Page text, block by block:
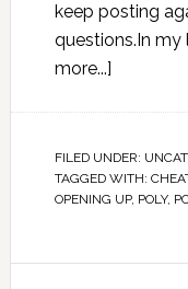
keep posting
questions.In my
more...]
FILED UNDER:
TAGGED WITH:
OPENING UP, POLY,